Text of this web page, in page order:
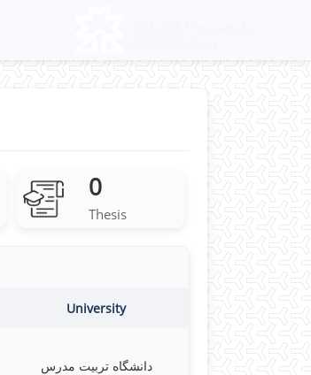
0
Thesis
University
دانشگاه تربیت مدرس